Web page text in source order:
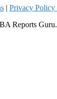
| Privacy Policy
Reports Guru.